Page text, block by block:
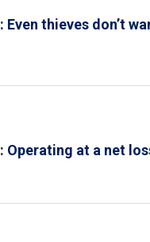
thieves don’t
Operating at a net